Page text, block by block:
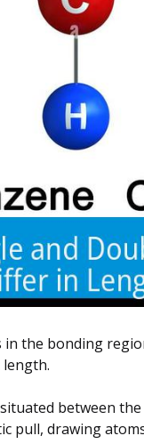
the bonding
between
pull, drawing